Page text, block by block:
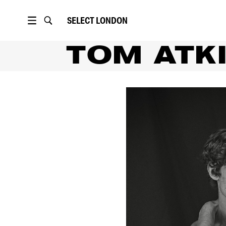
SELECTLONDON
TOM